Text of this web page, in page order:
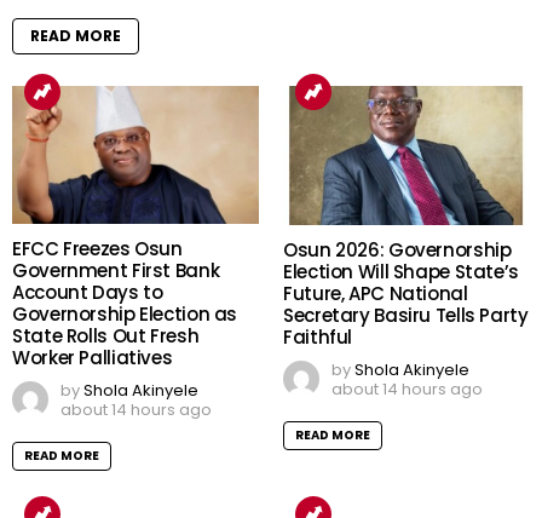
READ MORE
EFCC Freezes Osun
Government First Bank
Account Days to
Governorship Election as
State Rolls Out Fresh
Worker Palliatives
byShola Akinyele
about 14 hours ago
READ MORE
Osun 2026: Governorship
Election Will Shape State’s
Future, APC National
Secretary Basiru Tells Party
Faithful
byShola Akinyele
about 14 hours ago
READ MORE